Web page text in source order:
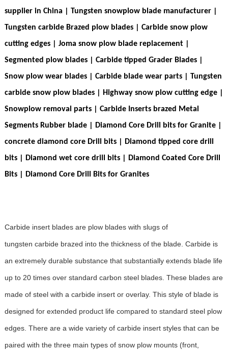
supplier in China | Tungsten snowplow blade manufacturer |
Tungsten carbide Brazed plow blades| Carbide snow plow
cutting edges | Joma snow plow blade replacement |
Segmented plow blades | Carbide tipped Grader Blades |
Snow plow wear blades | Carbide blade wear parts | Tungsten
carbide snow plow blades | Highway snow plow cutting edge |
Snowplow removal parts | Carbide Inserts brazed Metal
Segments Rubber blade | Diamond Core Drill bits for Granite |
concrete diamond core Drill bits | Diamond tipped core drill
bits | Diamond wet core drill bits | Diamond Coated Core Drill
Bits |
Diamond Core Drill Bits for Granites
Carbide insert blades are plow blades with slugs of
tungsten carbide brazed into the thickness of the blade. Carbide is
an extremely durable substance that substantially extends blade life
up to 20 times over standard carbon steel blades. These blades are
made of steel with a carbide insert or overlay. This style of blade is
designed for extended product life compared to standard steel plow
edges. There are a wide variety of carbide insert styles that can be
paired with the three main types of snow plow mounts (front,